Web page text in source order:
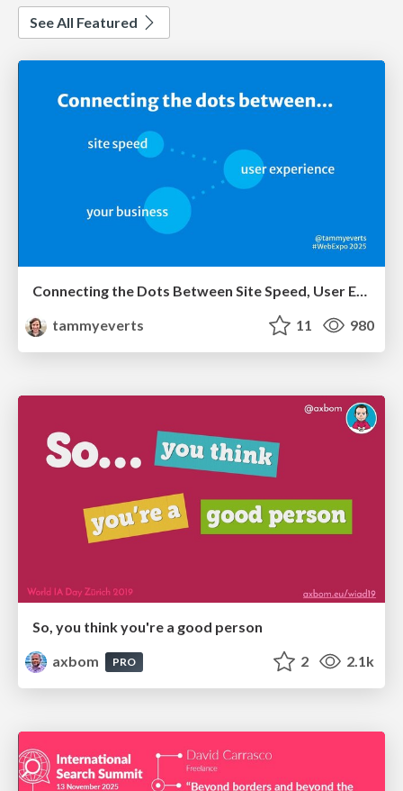
See All Featured
Connecting the Dots Between Site Speed, User Experience & Your Business [WebExpo 2025]
tammyeverts
11 980
So, you think you're a good person
axbom
PRO 2 2.1k